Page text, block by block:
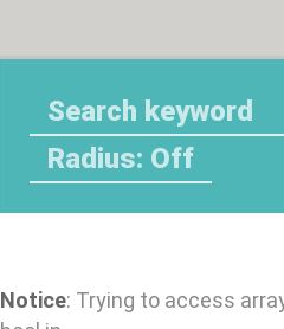
Radius: Off
Notice: Trying to access